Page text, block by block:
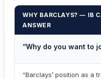
WHY BARCLAYS? — IB
ANSWER
“Why do you want to
“Barclays’ position as a